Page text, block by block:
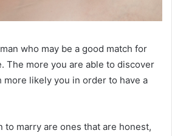
who may be a good match for
The more you are able to discover
more likely you in order to have a
to marry are ones that are honest,